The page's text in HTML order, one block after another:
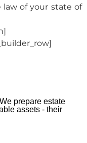
of your state of
prepare estate
assets - their